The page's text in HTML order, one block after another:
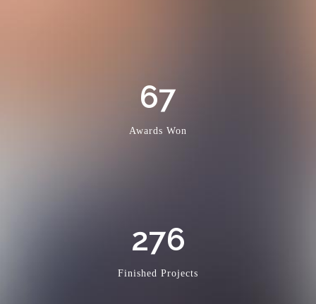
67
Awards Won
276
Finished Projects